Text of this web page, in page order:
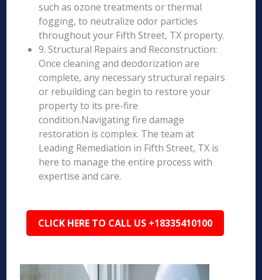
such as ozone treatments or thermal
fogging, to neutralize odor particles
throughout your Fifth Street, TX property.
9. Structural Repairs and Reconstruction:
Once cleaning and deodorization are
complete, any necessary structural repairs
or rebuilding can begin to restore your
property to its pre-fire
condition.Navigating fire damage
restoration is complex. The team at
Leading Remediation in Fifth Street, TX is
here to manage the entire process with
expertise and care.
CLICK HERE TO CALL US +18335410100